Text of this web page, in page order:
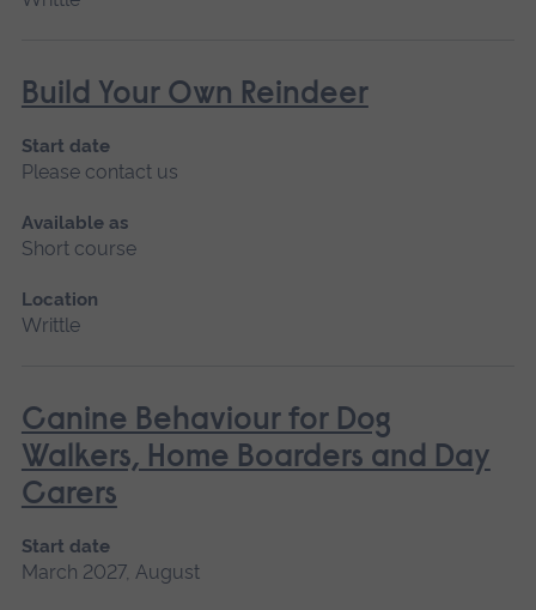
Build Your Own Reindeer
Start date
Please contact us
Available as
Short course
Location
Writtle
Canine Behaviour for Dog
Walkers, Home Boarders and Day
Carers
Start date
March 2027, August